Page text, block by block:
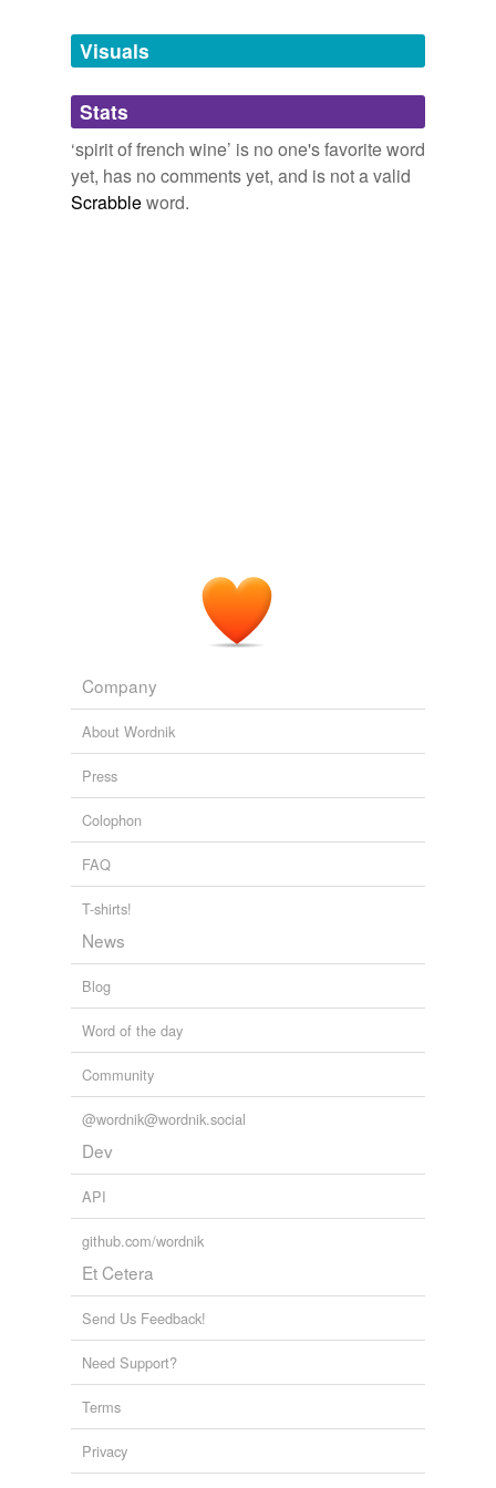
unavailable.
Adding tags is temporarily disabled while
we update our database.
Visuals
Stats
‘spirit of french wine’ is no one's favorite word
yet, has no comments yet, and is not a valid
Scrabbleword.
Company
About Wordnik
Press
Colophon
FAQ
T-shirts!
News
Blog
Word of the day
Community
@wordnik@wordnik.social
Dev
API
github.com/wordnik
Et Cetera
Send Us Feedback!
Need Support?
Terms
Privacy